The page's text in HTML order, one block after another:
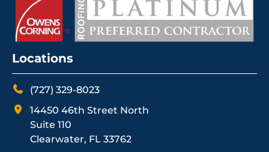
Locations
(727) 329-8023
14450 46th Street North
Suite 110
Clearwater, FL 33762